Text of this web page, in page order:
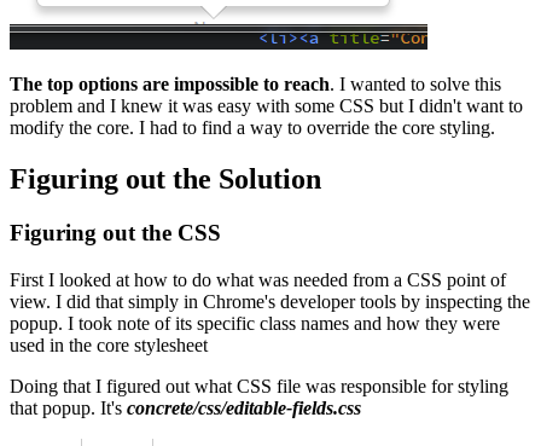
The top options are impossible to reach. I wanted to solve this
problem and I knew it was easy with some CSS but I didn't want to
modify the core. I had to find a way to override the core styling.
Figuring out the Solution
Figuring out the CSS
First I looked at how to do what was needed from a CSS point of
view. I did that simply in Chrome's developer tools by inspecting the
popup. I took note of its specific class names and how they were
used in the core stylesheet
Doing that I figured out what CSS file was responsible for styling
that popup. It's concrete/css/editable-fields.css